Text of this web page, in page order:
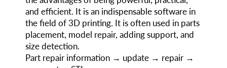
and efficient. It is an indispensable software in
the field of 3D printing. It is often used in parts
placement, model repair, adding support, and
size detection.
Part repair information → update → repair →